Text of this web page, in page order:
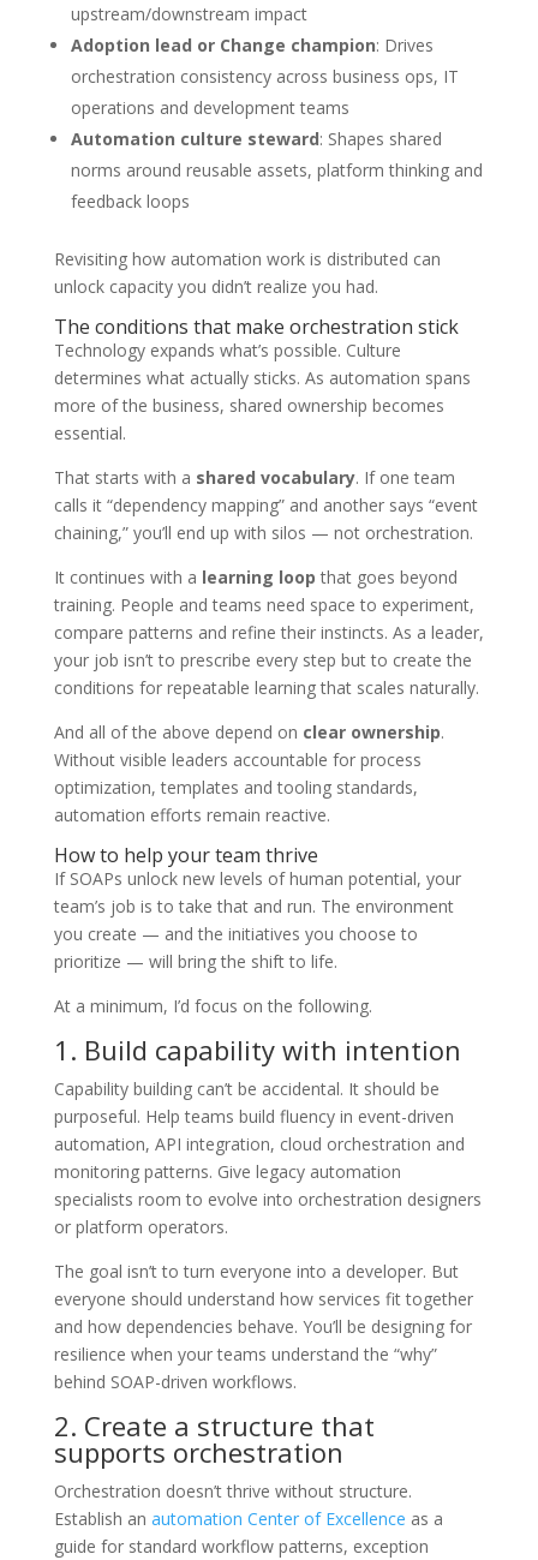
upstream/downstream impact
Adoption lead or Change champion: Drives
orchestration consistency across business ops, IT
operations and development teams
Automation culture steward: Shapes shared
norms around reusable assets, platform thinking and
feedback loops
Revisiting how automation work is distributed can
unlock capacity you didn’t realize you had.
The conditions that make orchestration stick
Technology expands what’s possible. Culture
determines what actually sticks. As automation spans
more of the business, shared ownership becomes
essential.
That starts with a shared vocabulary. If one team
calls it “dependency mapping” and another says “event
chaining,” you’ll end up with silos — not orchestration.
It continues with a learning loop that goes beyond
training. People and teams need space to experiment,
compare patterns and refine their instincts. As a leader,
your job isn’t to prescribe every step but to create the
conditions for repeatable learning that scales naturally.
And all of the above depend on clear ownership.
Without visible leaders accountable for process
optimization, templates and tooling standards,
automation efforts remain reactive.
How to help your team thrive
If SOAPs unlock new levels of human potential, your
team’s job is to take that and run. The environment
you create — and the initiatives you choose to
prioritize — will bring the shift to life.
At a minimum, I’d focus on the following.
1. Build capability with intention
Capability building can’t be accidental. It should be
purposeful. Help teams build fluency in event-driven
automation, API integration, cloud orchestration and
monitoring patterns. Give legacy automation
specialists room to evolve into orchestration designers
or platform operators.
The goal isn’t to turn everyone into a developer. But
everyone should understand how services fit together
and how dependencies behave. You’ll be designing for
resilience when your teams understand the “why”
behind SOAP-driven workflows.
2. Create a structure that
supports orchestration
Orchestration doesn’t thrive without structure.
Establish an automation Center of Excellence as a
guide for standard workflow patterns, exception